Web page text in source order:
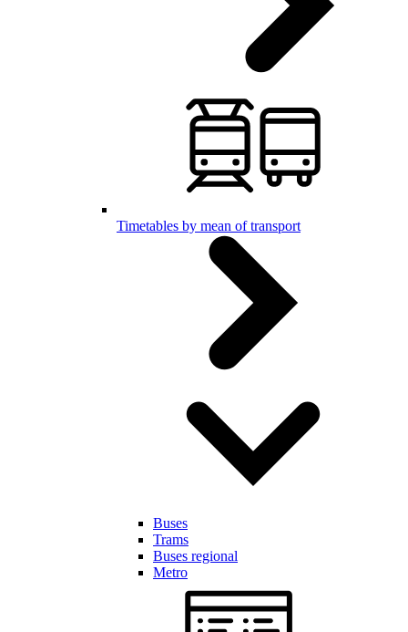
Timetables by mean of transport
Buses
Trams
Buses regional
Metro